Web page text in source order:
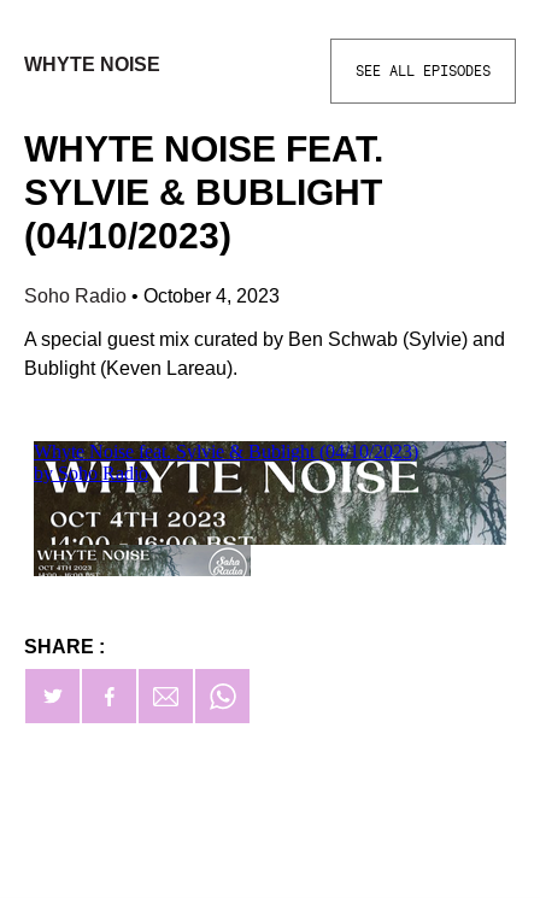
WHYTE NOISE SEE ALL EPISODES
WHYTE NOISE FEAT.
SYLVIE & BUBLIGHT
(04/10/2023)
Soho Radio • October 4, 2023
A special guest mix curated by Ben Schwab (Sylvie) and
Bublight (Keven Lareau).
SHARE :